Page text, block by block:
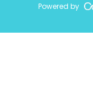
Powered by